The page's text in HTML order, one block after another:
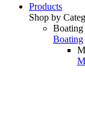
Products
Shop by
Boating
Boating